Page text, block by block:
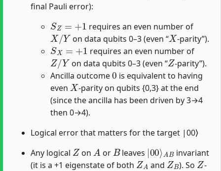
final Pauli error):
SZ
requires an even number of
X/Y
on data qubits 0–3 (even “
X
-parity”).
SX=+ 1
requires an even number of
Z/Y
on data qubits 0–3 (even “
Z
-parity”).
Ancilla outcome
0
is equivalent to having
even
X
-parity on qubits {0,3} at the end
(since the ancilla has been driven by 3→4
then 0→4).
Logical error that matters for the target |00⟩
Any logical
Z
on
A
or
B
leaves
| 00
A
invariant
(it is a +1 eigenstate of both
ZA
and
ZB
). So
Z
-